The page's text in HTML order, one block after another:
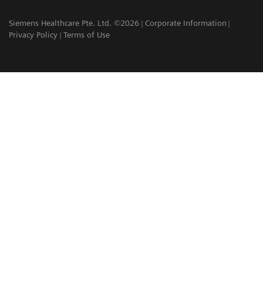
Siemens Healthcare Pte. Ltd. ©2026
Corporate Information
Privacy Policy
Terms of Use